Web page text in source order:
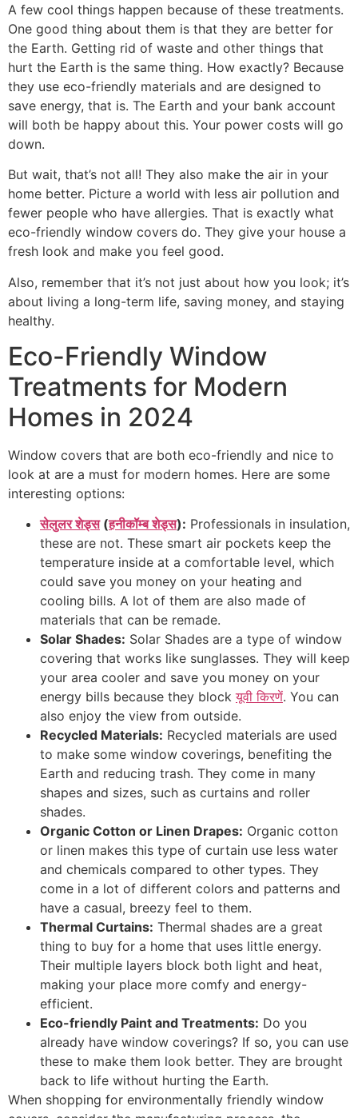
A few cool things happen because of these treatments.
One good thing about them is that they are better for
the Earth. Getting rid of waste and other things that
hurt the Earth is the same thing. How exactly? Because
they use eco-friendly materials and are designed to
save energy, that is. The Earth and your bank account
will both be happy about this. Your power costs will go
down.
But wait, that’s not all! They also make the air in your
home better. Picture a world with less air pollution and
fewer people who have allergies. That is exactly what
eco-friendly window covers do. They give your house a
fresh look and make you feel good.
Also, remember that it’s not just about how you look; it’s
about living a long-term life, saving money, and staying
healthy.
Eco-Friendly Window
Treatments for Modern
Homes in 2024
Window covers that are both eco-friendly and nice to
look at are a must for modern homes. Here are some
interesting options:
सेलुलर शेड्स(हनीकॉम्ब शेड्स): Professionals in insulation,
these are not. These smart air pockets keep the
temperature inside at a comfortable level, which
could save you money on your heating and
cooling bills. A lot of them are also made of
materials that can be remade.
Solar Shades: Solar Shades are a type of window
covering that works like sunglasses. They will keep
your area cooler and save you money on your
energy bills because they blockयूवी किरणें. You can
also enjoy the view from outside.
Recycled Materials: Recycled materials are used
to make some window coverings, benefiting the
Earth and reducing trash. They come in many
shapes and sizes, such as curtains and roller
shades.
Organic Cotton or Linen Drapes: Organic cotton
or linen makes this type of curtain use less water
and chemicals compared to other types. They
come in a lot of different colors and patterns and
have a casual, breezy feel to them.
Thermal Curtains: Thermal shades are a great
thing to buy for a home that uses little energy.
Their multiple layers block both light and heat,
making your place more comfy and energy-
efficient.
Eco-friendly Paint and Treatments: Do you
already have window coverings? If so, you can use
these to make them look better. They are brought
back to life without hurting the Earth.
When shopping for environmentally friendly window